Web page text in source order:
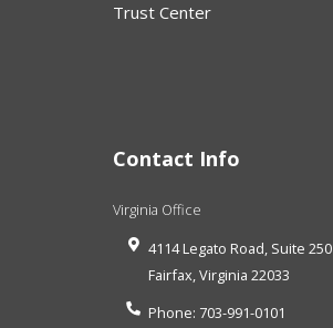
Trust Center
Contact Info
Virginia Office
4114 Legato Road, Suite 250
Fairfax,Virginia 22033
Phone: 703-991-0101